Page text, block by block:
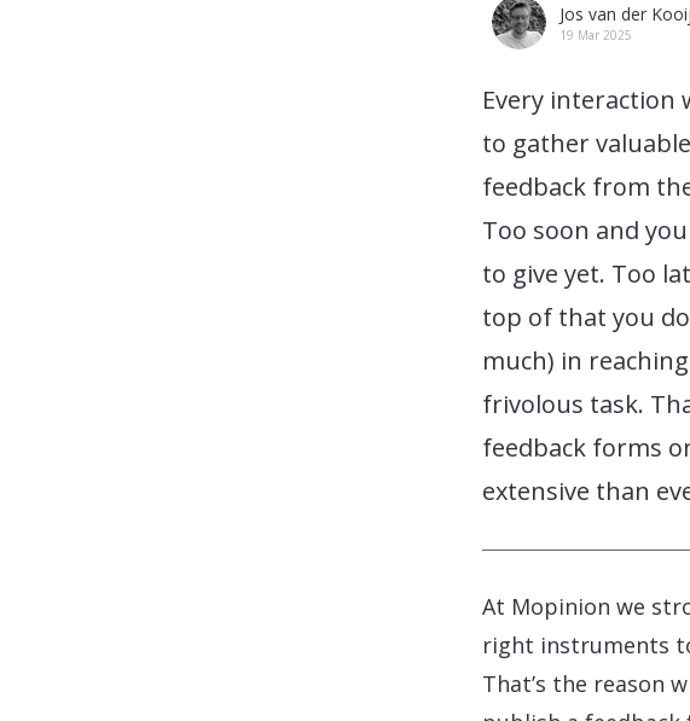
Jos van der Kooij
19 Mar 2025
Every
to gather
feedback from
Too soon and
to give yet. Too
top of that you
much) in
frivolous task.
feedback forms
extensive than
At Mopinion we
right instruments
That’s the reason